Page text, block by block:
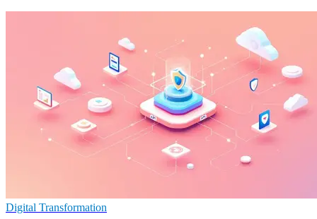
Digital Transformation